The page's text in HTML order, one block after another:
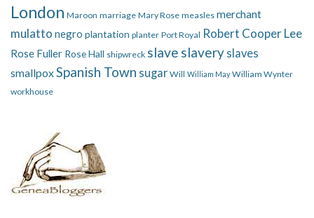
London Maroon marriage Mary Rose measles merchant
mulatto negro plantation planter Port Royal Robert Cooper Lee
Rose Fuller Rose Hall shipwreck slave slavery slaves
smallpoxSpanish Town sugar Will William May William Wynter
workhouse